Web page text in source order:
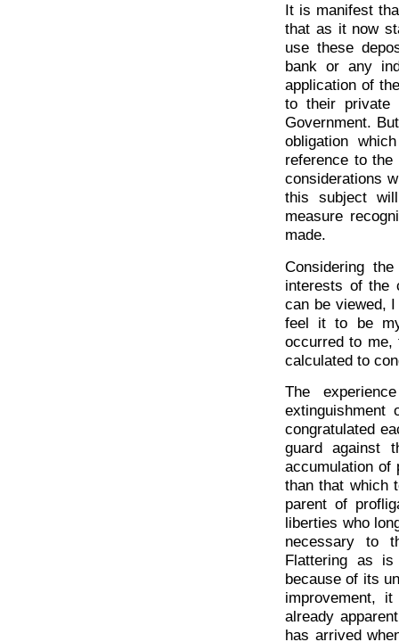
It is manifest
that as it now
use these
bank or any
application of
to their private
Government.
obligation
reference to
considerations
this subject
measure
made.
Considering
interests of the
can be viewed,
feel it to be
occurred to me,
calculated to
The
congratulated
guard against
accumulation of
than that which
parent of
liberties who
necessary to
Flattering as
because of its
improvement,
already
has arrived